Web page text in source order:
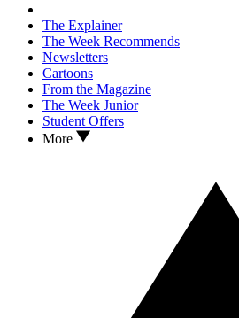
The Explainer
The Week Recommends
Newsletters
Cartoons
From the Magazine
The Week Junior
Student Offers
More